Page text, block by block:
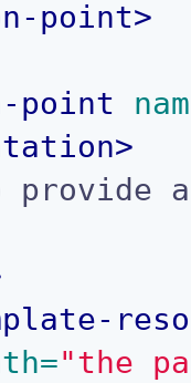
point>
point
>
"the